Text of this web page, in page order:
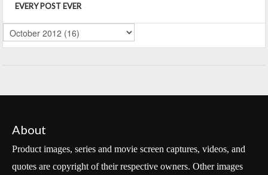
EVERY POST EVER
About
Product images, series and movie screen captures, videos, and
quotes are copyright of their respective owners. Other images